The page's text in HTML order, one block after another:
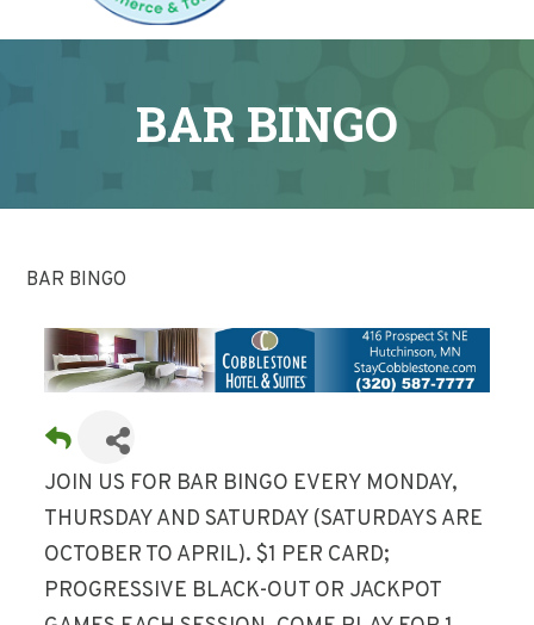
BAR BINGO
BAR BINGO
JOIN US FOR BAR BINGO EVERY MONDAY,
THURSDAY AND SATURDAY (SATURDAYS ARE
OCTOBER TO APRIL). $1 PER CARD;
PROGRESSIVE BLACK-OUT OR JACKPOT